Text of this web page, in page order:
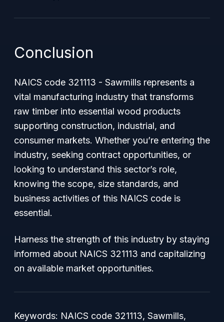
Conclusion
NAICS code 321113 - Sawmills represents a
vital manufacturing industry that transforms
raw timber into essential wood products
supporting construction, industrial, and
consumer markets. Whether you’re entering the
industry, seeking contract opportunities, or
looking to understand this sector’s role,
knowing the scope, size standards, and
business activities of this NAICS code is
essential.
Harness the strength of this industry by staying
informed about NAICS 321113 and capitalizing
on available market opportunities.
Keywords: NAICS code 321113, Sawmills,